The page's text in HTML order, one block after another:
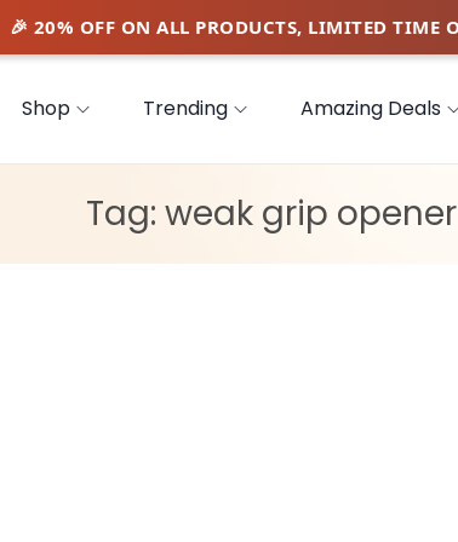
Shop Trending Amazing Deals
Tag: weak grip opener